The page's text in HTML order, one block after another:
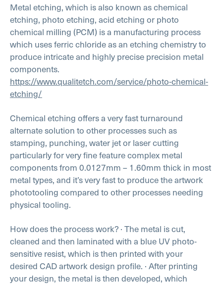
Metal etching, which is also known as chemical
etching, photo etching, acid etching or photo
chemical milling (PCM) is a manufacturing process
which uses ferric chloride as an etching chemistry to
produce intricate and highly precise precision metal
components.
https://www.qualitetch.com/service/photo-chemical-
etching/
Chemical etching offers a very fast turnaround
alternate solution to other processes such as
stamping, punching, water jet or laser cutting
particularly for very fine feature complex metal
components from 0.0127mm – 1.60mm thick in most
metal types, and it’s very fast to produce the artwork
phototooling compared to other processes needing
physical tooling.
How does the process work?· The metal is cut,
cleaned and then laminated with a blue UV photo-
sensitive resist, which is then printed with your
desired CAD artwork design profile. · After printing
your design, the metal is then developed, which